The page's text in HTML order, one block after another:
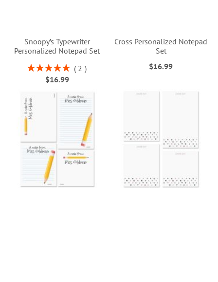
Snoopy’s Typewriter
Personalized Notepad Set
Rating:
100%
2
$16.99
Cross Personalized Notepad
Set
$16.99